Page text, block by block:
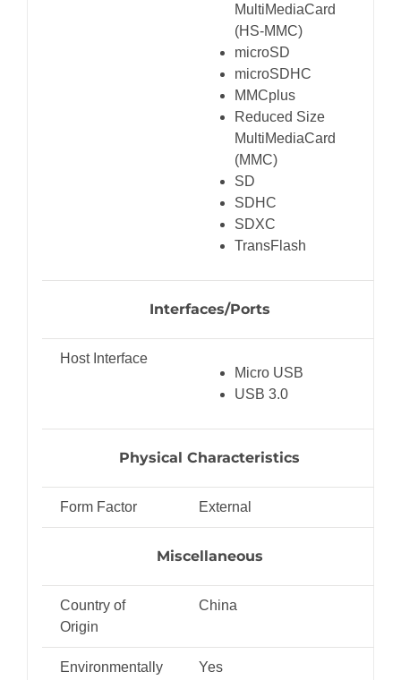
MultiMediaCard
(HS-MMC)
microSD
microSDHC
MMCplus
Reduced Size
MultiMediaCard
(MMC)
SD
SDHC
SDXC
TransFlash
Interfaces/Ports
Host Interface
Micro USB
USB 3.0
Physical Characteristics
Form Factor External
Miscellaneous
Country of
Origin
China
Environmentally
Yes